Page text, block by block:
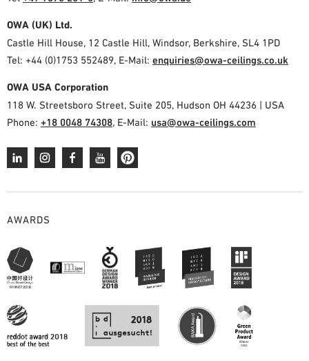
OWA (UK) Ltd.
Castle Hill House, 12 Castle Hill, Windsor, Berkshire, SL4 1PD
Tel: +44 (0)1753 552489, E-Mail: enquiries@owa-ceilings.co.uk
OWA USA Corporation
118 W. Streetsboro Street, Suite 205, Hudson OH 44236 | USA
Phone: +18 0048 74308, E-Mail: usa@owa-ceilings.com
AWARDS